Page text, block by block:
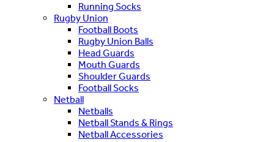
Running Socks
Rugby Union
Football Boots
Rugby Union Balls
Head Guards
Mouth Guards
Shoulder Guards
Football Socks
Netball
Netballs
Netball Stands & Rings
Netball Accessories